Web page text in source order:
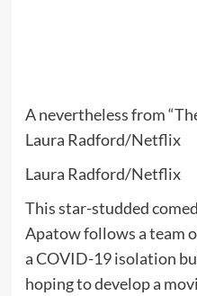
A nevertheless from
Laura Radford/Netflix
Laura Radford/Netflix
This star-studded
Apatow follows a team
a COVID-19 isolation
hoping to develop a